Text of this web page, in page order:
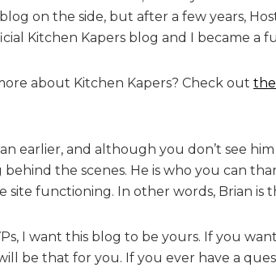
on the side, but after a few years,
Kitchen Kapers blog and I became a
about Kitchen Kapers? Check out
earlier, and although you don’t see
the scenes. He is who you can
site functioning. In other words, Brian is
I want this blog to be yours. If you
be that for you. If you ever have a